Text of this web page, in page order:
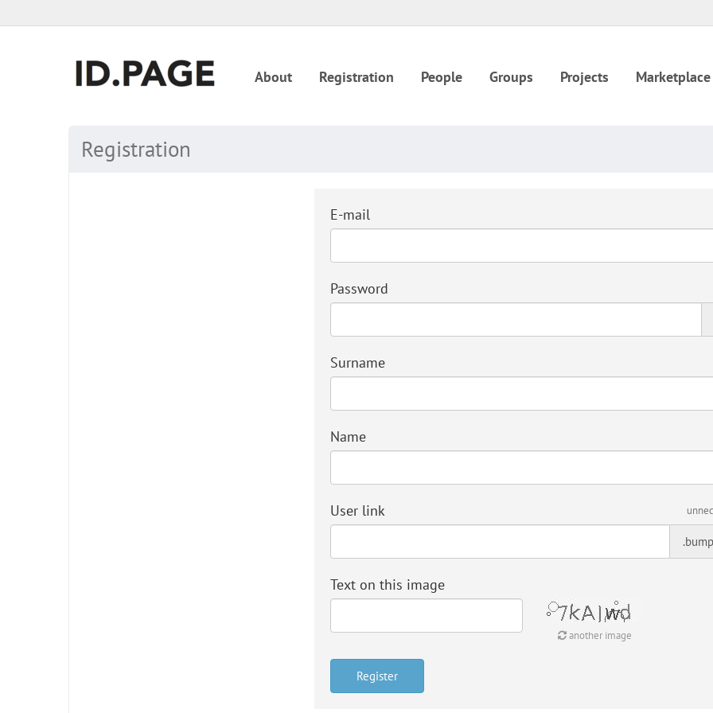
About Registration People Groups Projects Marketplace
Registration
E-mail
Password
Surname
Name
User link
Text on this image
another image
Register